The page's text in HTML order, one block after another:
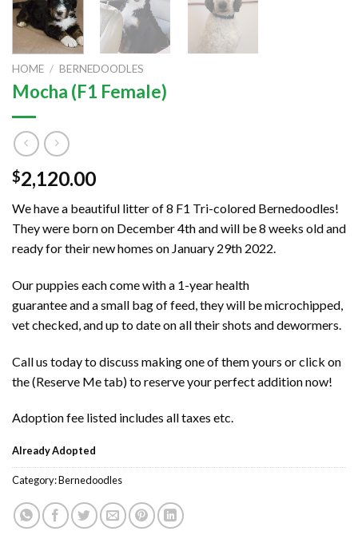
HOME / BERNEDOODLES
Mocha (F1 Female)
$2,120.00
We have a beautiful litter of 8 F1 Tri-colored Bernedoodles!
They were born on December 4th and will be 8 weeks old and
ready for their new homes on January 29th 2022.
Our puppies each come with a 1-year health
guarantee and a small bag of feed, they will be microchipped,
vet checked, and up to date on all their shots and dewormers.
Call us today to discuss making one of them yours or click on
the (Reserve Me tab) to reserve your perfect addition now!
Adoption fee listed includes all taxes etc.
Already Adopted
Category:Bernedoodles